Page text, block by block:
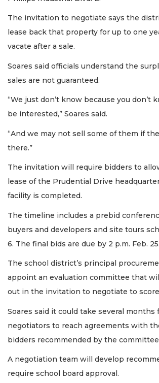
The invitation to negotiate says the
lease back that property for up to one
vacate after a sale.
Soares said officials understand the
sales are not guaranteed.
“We just don’t know because you don’t
be interested,” Soares said.
“And we may not sell some of them if
there.”
The invitation will require bidders to
lease of the Prudential Drive
facility is completed.
The timeline includes a prebid
buyers and developers and site tours
6. The final bids are due by 2 p.m. Feb. 25.
The school district’s principal
appoint an evaluation committee that
out in the invitation to negotiate to
Soares said it could take several months
negotiators to reach agreements with
bidders recommended by the
A negotiation team will develop
require school board approval.
3
Articles
Remaining!
Not
here
Subscribe